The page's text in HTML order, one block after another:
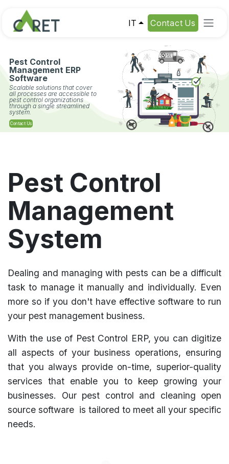
IT Contact Us
Pest Control
Management ERP
Software
Scalable solutions that cover
all processes are accessible to
pest control organizations
through a single streamlined
system.
Contact Us
Pest Control
Management
System
Dealing and managing with pests can be a difficult
task to manage it manually and individually. Even
more so if you don't have effective software to run
your pest management business.
With the use of Pest Control ERP, you can digitize
all aspects of your business operations, ensuring
that you always provide on-time, superior-quality
services that enable you to keep growing your
businesses. Our pest control and cleaning open
source software is tailored to meet all your specific
needs.